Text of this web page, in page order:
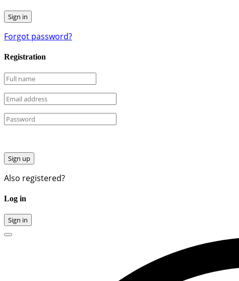
Forgot password?
Registration
Sign up
Also registered?
Log in
Sign in